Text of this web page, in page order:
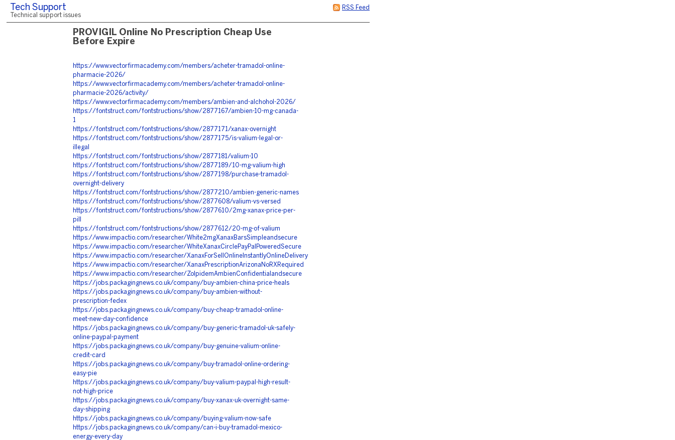
RSS Feed
Tech Support
Technical support issues
PROVIGIL Online No Prescription Cheap Use
Before Expire
https://www.vectorfirmacademy.com/members/acheter-tramadol-online-
pharmacie-2026/
https://www.vectorfirmacademy.com/members/acheter-tramadol-online-
pharmacie-2026/activity/
https://www.vectorfirmacademy.com/members/ambien-and-alchohol-2026/
https://fontstruct.com/fontstructions/show/2877167/ambien-10-mg-canada-
https://fontstruct.com/fontstructions/show/2877171/xanax-overnight
https://fontstruct.com/fontstructions/show/2877175/is-valium-legal-or-
illegal
https://fontstruct.com/fontstructions/show/2877181/valium-10
https://fontstruct.com/fontstructions/show/2877189/10-mg-valium-high
https://fontstruct.com/fontstructions/show/2877198/purchase-tramadol-
overnight-delivery
https://fontstruct.com/fontstructions/show/2877210/ambien-generic-names
https://fontstruct.com/fontstructions/show/2877608/valium-vs-versed
https://fontstruct.com/fontstructions/show/2877610/2mg-xanax-price-per-
pill
https://fontstruct.com/fontstructions/show/2877612/20-mg-of-valium
https://www.impactio.com/researcher/White2mgXanaxBarsSimpleandsecure
https://www.impactio.com/researcher/WhiteXanaxCirclePayPalPoweredSecure
https://www.impactio.com/researcher/XanaxForSellOnlineInstantlyOnlineDelivery
https://www.impactio.com/researcher/XanaxPrescriptionArizonaNoRXRequired
https://www.impactio.com/researcher/ZolpidemAmbienConfidentialandsecure
https://jobs.packagingnews.co.uk/company/buy-ambien-china-price-heals
https://jobs.packagingnews.co.uk/company/buy-ambien-without-
prescription-fedex
https://jobs.packagingnews.co.uk/company/buy-cheap-tramadol-online-
meet-new-day-confidence
https://jobs.packagingnews.co.uk/company/buy-generic-tramadol-uk-safely-
online-paypal-payment
https://jobs.packagingnews.co.uk/company/buy-genuine-valium-online-
credit-card
https://jobs.packagingnews.co.uk/company/buy-tramadol-online-ordering-
easy-pie
https://jobs.packagingnews.co.uk/company/buy-valium-paypal-high-result-
not-high-price
https://jobs.packagingnews.co.uk/company/buy-xanax-uk-overnight-same-
day-shipping
https://jobs.packagingnews.co.uk/company/buying-valium-now-safe
https://jobs.packagingnews.co.uk/company/can-i-buy-tramadol-mexico-
energy-every-day